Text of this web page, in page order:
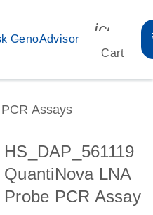
GenoAdvisor
Cart
Assays
HS_DAP_561119
QuantiNova LNA
Probe PCR Assay